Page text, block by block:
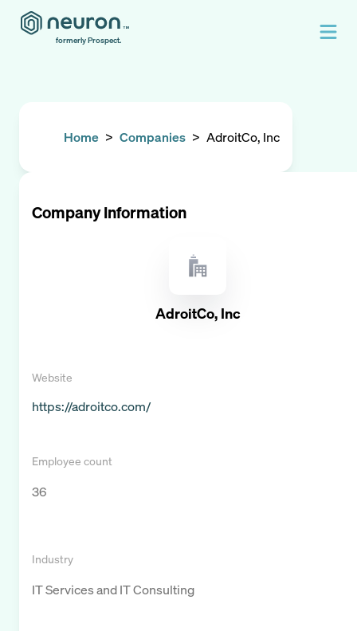
formerly Prospect.
Home > Companies > AdroitCo, Inc
Company Information
AdroitCo, Inc
Website
https://adroitco.com/
Employee count
36
Industry
IT Services and IT Consulting